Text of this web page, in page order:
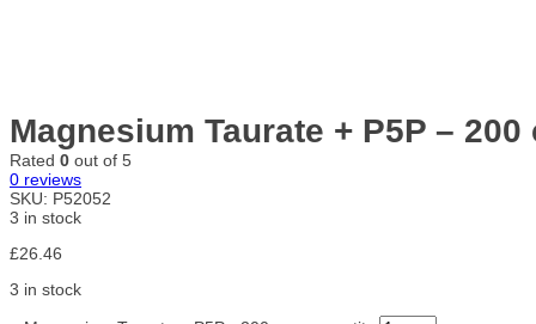
Magnesium Taurate + P5P – 200
Rated 0 out of 5
0 reviews
SKU: P52052
3 in stock
£26.46
3 in stock